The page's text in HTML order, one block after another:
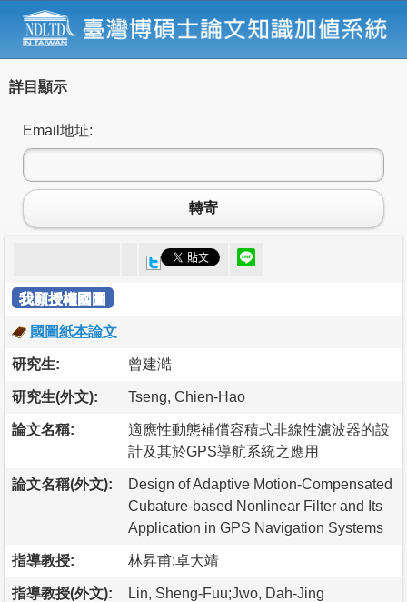
詳目顯示
Email地址:
轉寄
我願授權國圖
國圖紙本論文
研究生: 曾建澔
研究生(外文): Tseng, Chien-Hao
論文名稱:
適應性動態補償容積式非線性濾波器的設
計及其於GPS導航系統之應用
論文名稱(外文):
Design of Adaptive Motion-Compensated
Cubature-based Nonlinear Filter and Its
Application in GPS Navigation Systems
指導教授: 林昇甫;卓大靖
指導教授(外文): Lin, Sheng-Fuu;Jwo, Dah-Jing